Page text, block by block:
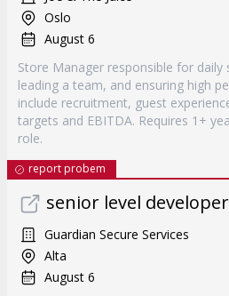
Oslo
August 6
Store Manager responsible for
leading a team, and ensuring high
include recruitment, guest
targets and EBITDA. Requires 1+
role.
report probem
senior level developer
Guardian Secure Services
Alta
August 6